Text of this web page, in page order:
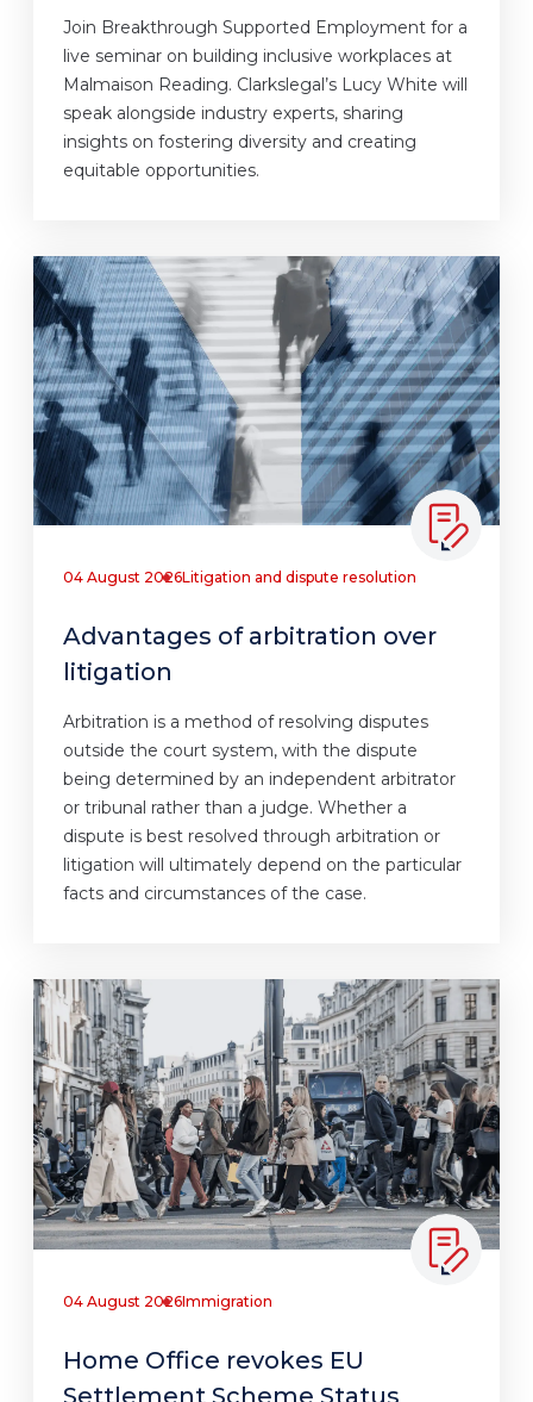
Join Breakthrough Supported Employment for a
live seminar on building inclusive workplaces at
Malmaison Reading. Clarkslegal’s Lucy White will
speak alongside industry experts, sharing
insights on fostering diversity and creating
equitable opportunities.
04 August 2026Litigation and dispute resolution
Advantages of arbitration over
litigation
Arbitration is a method of resolving disputes
outside the court system, with the dispute
being determined by an independent arbitrator
or tribunal rather than a judge. Whether a
dispute is best resolved through arbitration or
litigation will ultimately depend on the particular
facts and circumstances of the case.
04 August 2026Immigration
Home Office revokes EU